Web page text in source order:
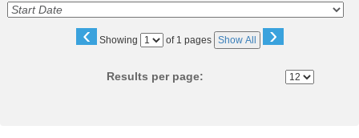
‹ Showing
Page of 1 pages Show All ›
Results per page: